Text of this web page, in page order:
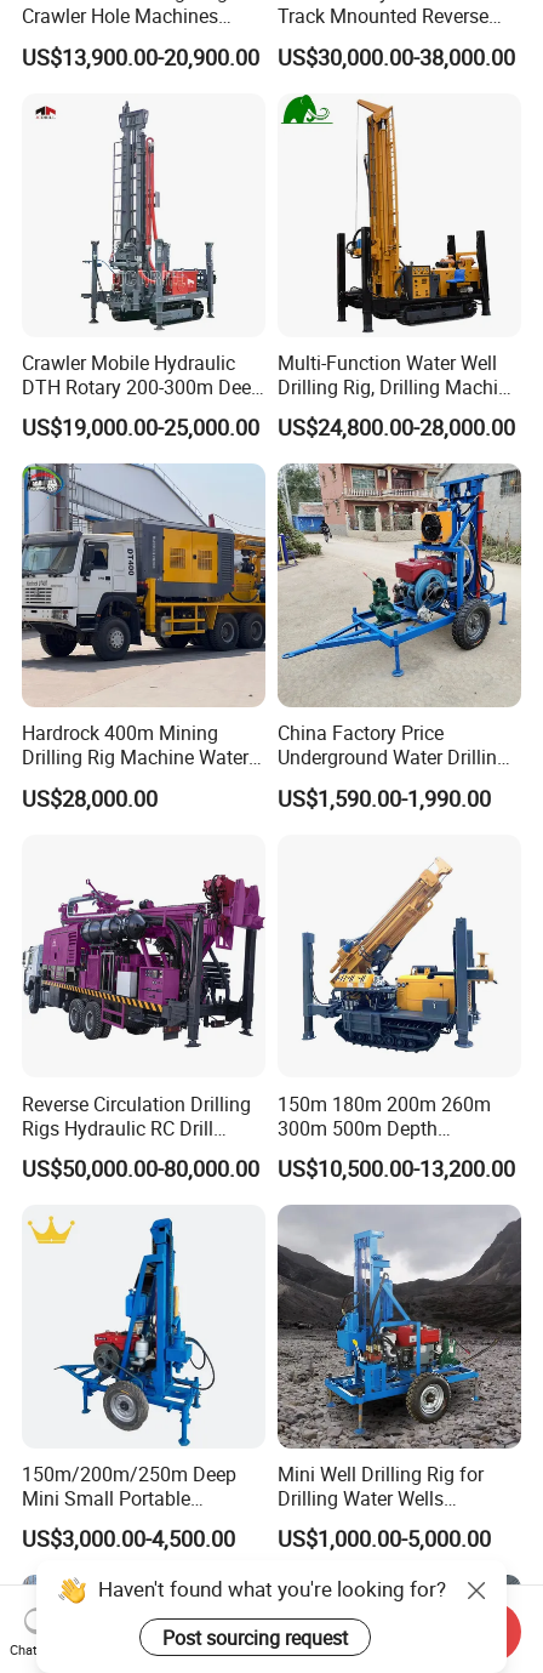
Crawler Hole Machines
Water Drilling Rig Well
Digging Machine Dh300
US$13,900.00-20,900.00
Track Mnounted Reverse
Circulation Mining Fsl500
RC Drilling Rig for Mining
Exploration
Excavating/Geotachnial
Construction Equipment
US$30,000.00-38,000.00
Crawler Mobile Hydraulic
DTH Rotary 200-300m Deep
Borehole Ground Water Well
Drilling Rigs Rotary Drill Rig
Equipment Machine
US$19,000.00-25,000.00
Multi-Function Water Well
Drilling Rig, Drilling Machine
Driller 500 Series
US$24,800.00-28,000.00
Hardrock 400m Mining
Drilling Rig Machine Water
Well Borehole Mounted on
Truck
US$28,000.00
China Factory Price
Underground Water Drilling
Machine Drilling Rig for
Water Well Machine
US$1,590.00-1,990.00
Reverse Circulation Drilling
Rigs Hydraulic RC Drill
Machine Truck Mounted
Drilling Rig
US$50,000.00-80,000.00
150m 180m 200m 260m
300m 500m Depth
Hydraulic Crawler Rotary
Pneumatic Blasting Core
Borehole Portable Water
Well Drilling Rig Machine for
Rock/Mountain/Mining
US$10,500.00-13,200.00
150m/200m/250m Deep
Mini Small Portable
Wheeled Crawler 22HP
Diesel Engine Full Hydraulic
Rotary Water Well Borehole
Drilling Rig Machine for
Rural Drinking
US$3,000.00-4,500.00
Mini Well Drilling Rig for
Drilling Water Wells
Farmland Low Cost One-
Person Operation Shallow
US$1,000.00-5,000.00
Chat Now
Send Inquiry